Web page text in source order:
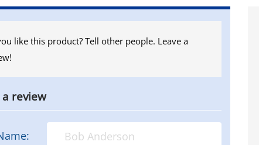
like this product? Tell other people. Leave a
review